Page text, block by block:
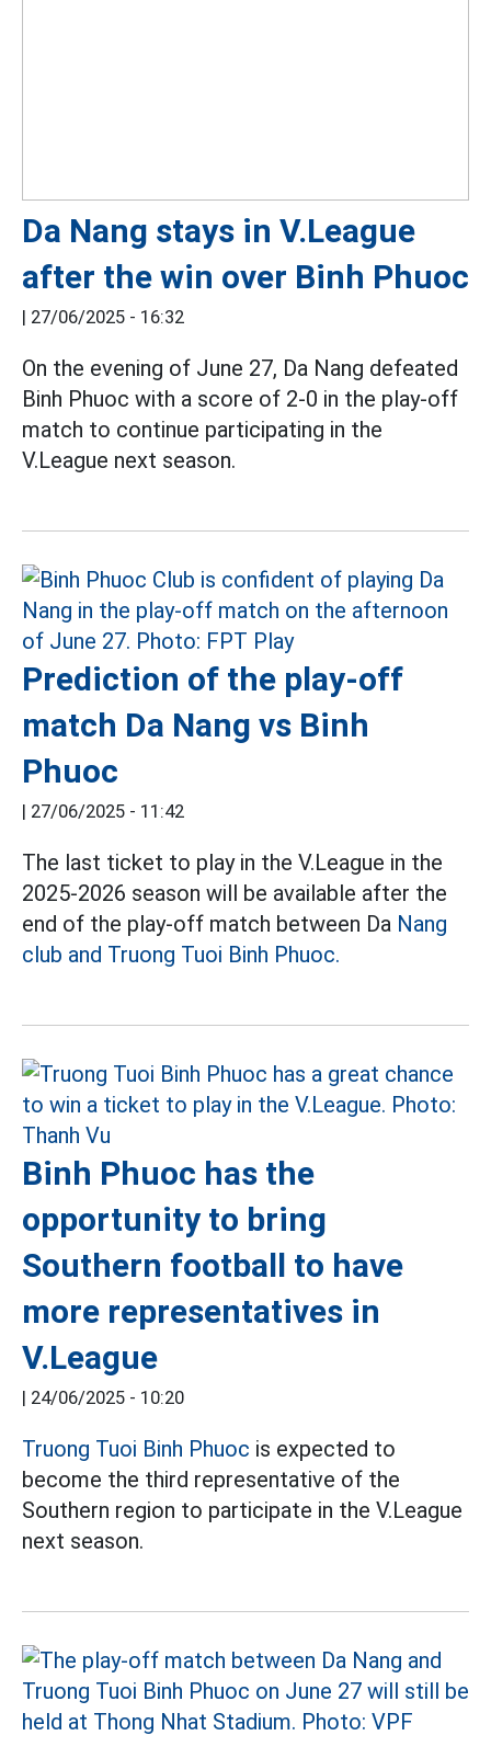
Da Nang stays in V.League
after the win over Binh Phuoc
| 27/06/2025 - 16:32
On the evening of June 27, Da Nang defeated
Binh Phuoc with a score of 2-0 in the play-off
match to continue participating in the
V.League next season.
Prediction of the play-off
match Da Nang vs Binh
Phuoc
| 27/06/2025 - 11:42
The last ticket to play in the V.League in the
2025-2026 season will be available after the
end of the play-off match between Da Nang
club and Truong Tuoi Binh Phuoc.
Binh Phuoc has the
opportunity to bring
Southern football to have
more representatives in
V.League
| 24/06/2025 - 10:20
Truong Tuoi Binh Phuoc is expected to
become the third representative of the
Southern region to participate in the V.League
next season.